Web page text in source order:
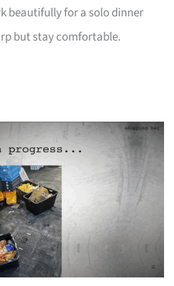
beautifully for a solo dinner
but stay comfortable.